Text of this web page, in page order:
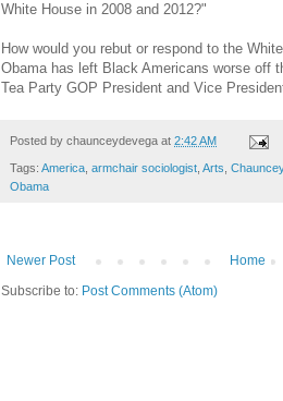
White House in 2008 and 2012?"
How would you rebut or respond to the
Obama has left Black Americans worse off
Tea Party GOP President and Vice
Posted by chaunceydevega at 2:42 AM
Tags: America armchair sociologist Arts
Obama
Newer Post
Home
Subscribe to: Post Comments (Atom)